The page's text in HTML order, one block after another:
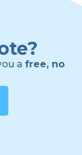
a free, no